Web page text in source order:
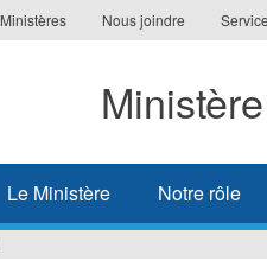
Ministères Nous joindre
Le Ministère Notre rôle